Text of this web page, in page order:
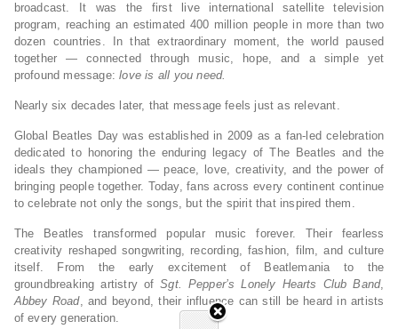
broadcast. It was the first live international satellite television
program, reaching an estimated 400 million people in more than two
dozen countries. In that extraordinary moment, the world paused
together — connected through music, hope, and a simple yet
profound message:love is all you need.
Nearly six decades later, that message feels just as relevant.
Global Beatles Day was established in 2009 as a fan-led celebration
dedicated to honoring the enduring legacy of The Beatles and the
ideals they championed — peace, love, creativity, and the power of
bringing people together. Today, fans across every continent continue
to celebrate not only the songs, but the spirit that inspired them.
The Beatles transformed popular music forever. Their fearless
creativity reshaped songwriting, recording, fashion, film, and culture
itself. From the early excitement of Beatlemania to the
groundbreaking artistry ofSgt. Pepper’s Lonely Hearts Club Band,
Abbey Road, and beyond, their influence can still be heard in artists
of every generation.